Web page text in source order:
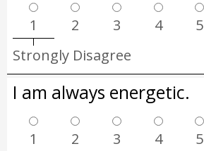
1 2 3 4 5
Strongly Disagree
I am always energetic.
1 2 3 4 5